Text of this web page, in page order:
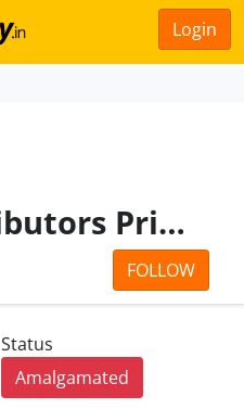
Login
Sangam Distributors Private Limited
FOLLOW
Status
Amalgamated